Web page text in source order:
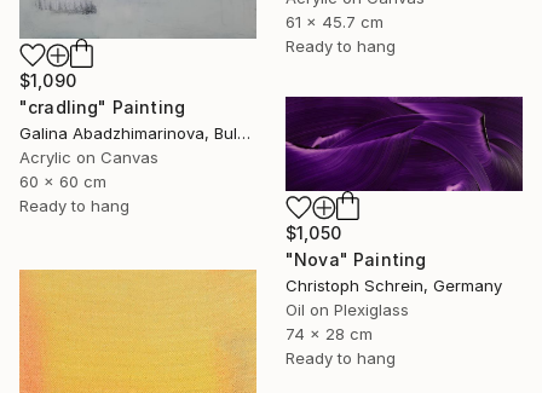
61 x 45.7 cm
Ready to hang
$1,090
"cradling" Painting
Galina Abadzhimarinova, Bulgaria
Acrylic on Canvas
60 x 60 cm
Ready to hang
$1,050
"Nova" Painting
Christoph Schrein, Germany
Oil on Plexiglass
74 x 28 cm
Ready to hang